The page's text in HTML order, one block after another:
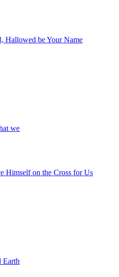
Hallowed be Your Name
we
Himself on the Cross for Us
Earth